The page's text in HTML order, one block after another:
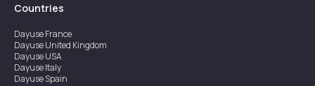
Countries
DayuseFrance
DayuseUnited Kingdom
DayuseUSA
DayuseItaly
DayuseSpain